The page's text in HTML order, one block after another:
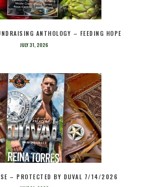
ANTHOLOGY – FEEDING HOPE
JULY 31, 2026
– PROTECTED BY DUVAL 7/14/2026